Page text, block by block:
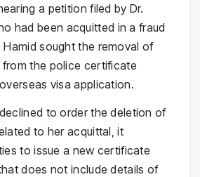
a petition filed by Dr.
had been acquitted in a fraud
Hamid sought the removal of
the police certificate
visa application.
to order the deletion of
to her acquittal, it
to issue a new certificate
does not include details of